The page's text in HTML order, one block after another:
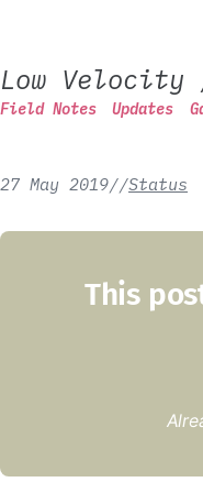
Low Velocity
Field Notes Updates
27 May 2019//Status
This